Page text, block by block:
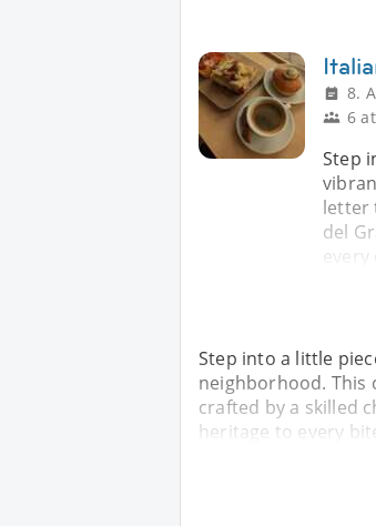
8.
6
Step
letter
del
every
Step into a little
neighborhood. This
crafted by a skilled
heritage to every